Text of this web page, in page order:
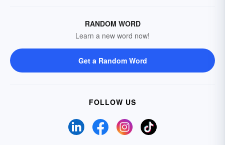
RANDOM WORD
Learn a new word now!
Get a Random Word
FOLLOW US